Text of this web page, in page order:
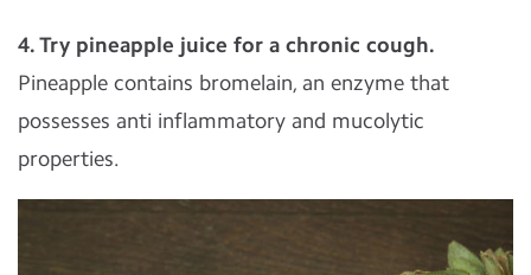
4. Try pineapple juice for a chronic cough.
Pineapple contains bromelain, an enzyme that
possesses anti inflammatory and mucolytic
properties.